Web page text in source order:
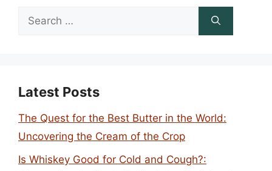
Search
Latest Posts
The Quest for the Best Butter in the World:
Uncovering the Cream of the Crop
Is Whiskey Good for Cold and Cough?: